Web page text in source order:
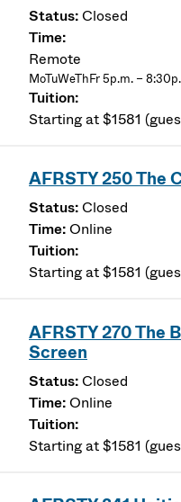
Closed
Remote
MoTuWeThFr 5p.m. –
Starting at $1581
AFRSTY 250 The
Closed
Online
Starting at $1581
AFRSTY 270 The
Screen
Closed
Online
Starting at $1581